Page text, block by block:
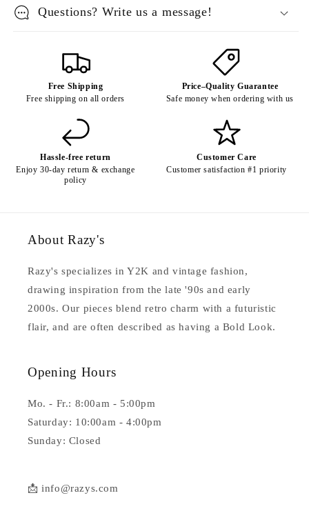
Questions? Write us a message!
Free Shipping
Free shipping on all orders
Price–Quality Guarantee
Safe money when ordering with us
Hassle-free return
Enjoy 30-day return & exchange
policy
Customer Care
Customer satisfaction #1 priority
About Razy's
Razy's specializes in Y2K and vintage fashion,
drawing inspiration from the late '90s and early
2000s. Our pieces blend retro charm with a futuristic
flair, and are often described as having a Bold Look.
Opening Hours
Mo. - Fr.: 8:00am - 5:00pm
Saturday: 10:00am - 4:00pm
Sunday: Closed
📩 info@razys.com